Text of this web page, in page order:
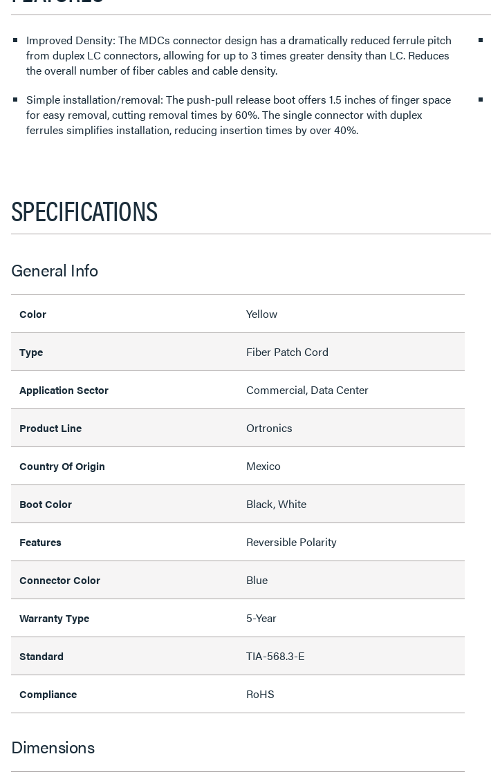
Improved Density: The MDCs connector design has a dramatically reduced ferrule pitch
from duplex LC connectors, allowing for up to 3 times greater density than LC. Reduces
the overall number of fiber cables and cable density.
Simple installation/removal: The push-pull release boot offers 1.5 inches of finger space
for easy removal, cutting removal times by 60%. The single connector with duplex
ferrules simplifies installation, reducing insertion times by over 40%.
SPECIFICATIONS
General Info
Color Yellow
Type Fiber Patch Cord
Application Sector Commercial, Data Center
Product Line Ortronics
Country Of Origin Mexico
Boot Color Black, White
Features Reversible Polarity
Connector Color Blue
Warranty Type 5-Year
Standard TIA-568.3-E
Compliance RoHS
Dimensions